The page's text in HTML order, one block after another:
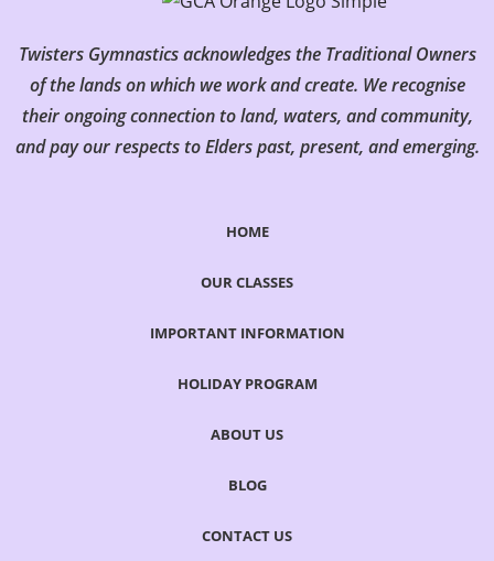
Twisters Gymnastics acknowledges the Traditional Owners
of the lands on which we work and create. We recognise
their ongoing connection to land, waters, and community,
and pay our respects to Elders past, present, and emerging.
HOME
OUR CLASSES
IMPORTANT INFORMATION
HOLIDAY PROGRAM
ABOUT US
BLOG
CONTACT US